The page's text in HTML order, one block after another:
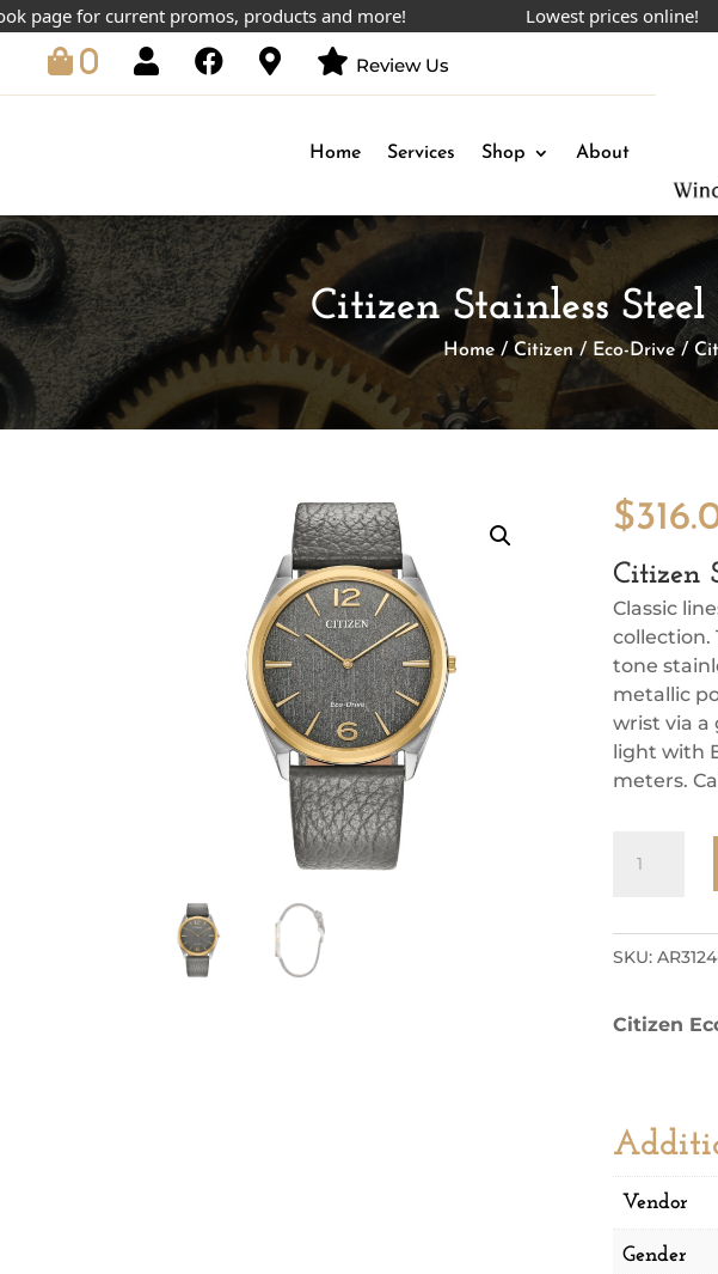
for current promos, products and more! Lowest prices online!
0 Review Us
Home Services Shop About
Citizen Stainless
Home/ Citizen/ Eco-Drive/
$
Citizen
Classic
collection.
tone
metallic
wrist via a
light with
meters.
Stainless
Eco
quantity
SKU:
Citizen
Vendor
Gender